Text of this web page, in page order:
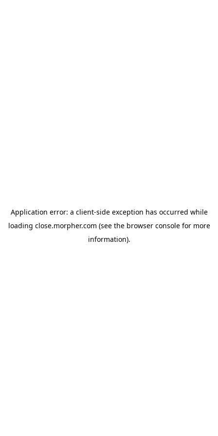
Application error: a client-side exception has occurred while
loading close.morpher.com (see the browser consolefor more
information).